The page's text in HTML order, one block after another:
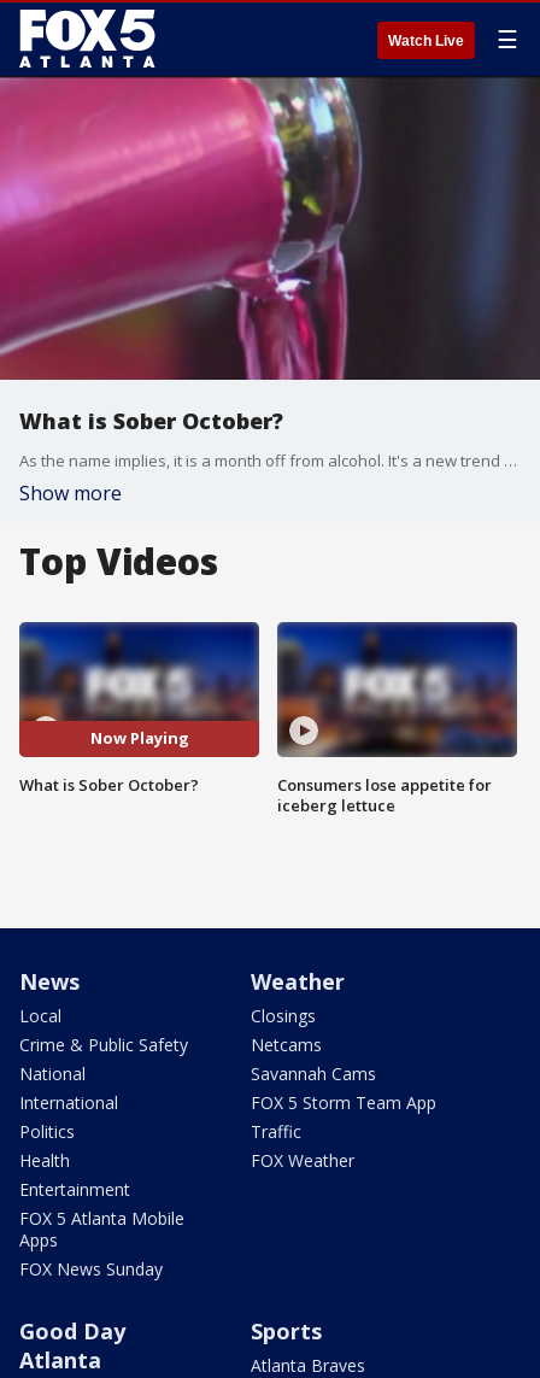
Watch Live ☰
What is Sober October?
As the name implies, it is a month off from alcohol. It's a new trend among people looking to take a break from alcohol.
Show more
Top Videos
Now Playing
What is Sober October?
Consumers lose appetite for
iceberg lettuce
News
Local
Crime & Public Safety
National
International
Politics
Health
Entertainment
FOX 5 Atlanta Mobile
Apps
FOX News Sunday
Weather
Closings
Netcams
Savannah Cams
FOX 5 Storm Team App
Traffic
FOX Weather
Good Day
Atlanta
Sports
Atlanta Braves